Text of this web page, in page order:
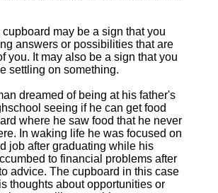
cupboard may be a sign that you
answers or possibilities that are
you. It may also be a sign that you
settling on something.
dreamed of being at his father's
seeing if he can get food
where he saw food that he never
In waking life he was focused on
job after graduating while his
to financial problems after
advice. The cupboard in this case
thoughts about opportunities or